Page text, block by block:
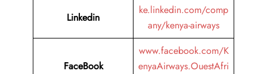
Linkedin
ke.linkedin.com/comp
any/kenya-airways
FaceBook
www.facebook.com/K
enyaAirways.OuestAfri